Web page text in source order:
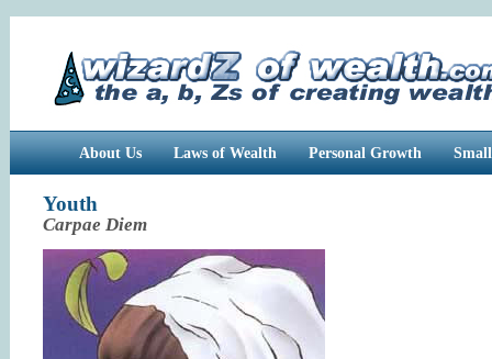
About Us Laws of Wealth Personal Growth
Youth
Carpae Diem